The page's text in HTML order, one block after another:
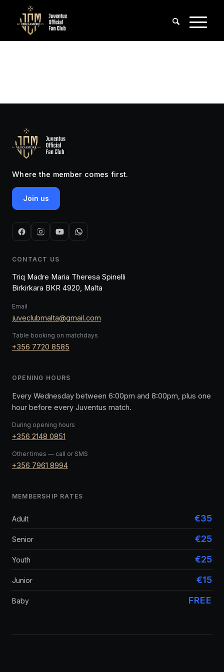
Where the member comes first.
Join us
CONTACT US
Triq Madre Maria Theresa Spinelli
Birkirkara BKR 4920, Malta
Email
juveclubmalta@gmail.com
Table booking on matchdays
+356 7720 8585
OPENING HOURS
Every Wednesday between 6:00pm and 8:00pm, plus one
hour before every Juventus match.
During opening hours
+356 2148 0851
Other times — call or SMS
+356 7961 8994
MEMBERSHIP RATES
Adult €35
Senior €25
Youth €25
Junior €15
Baby FREE